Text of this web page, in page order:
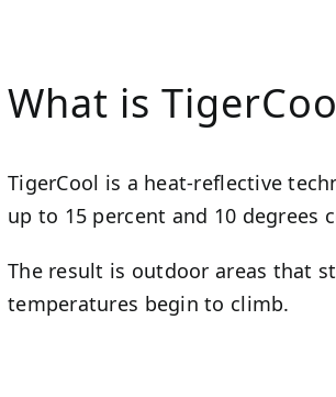
What is
TigerCool is a heat-reflective
up to 15 percent and 10 degrees
The result is outdoor areas that
temperatures begin to climb.